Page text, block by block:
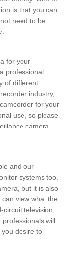
is that you can
need to be
for your
professional
of different
industry,
for your
use, so please
camera
and our
systems too.
but it is also
view what the
circuit television
professionals will
desire to